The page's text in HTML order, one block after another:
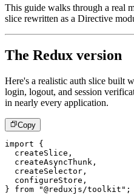
This guide walks through a real
slice rewritten as a Directive
The Redux version
Here's a realistic auth slice built
login, logout, and session
in nearly every application.
Copy
import
{
  createSlice
,
  createAsyncThunk
,
  createSelector
,
  configureStore
,
}
from "@reduxjs/toolkit" ;